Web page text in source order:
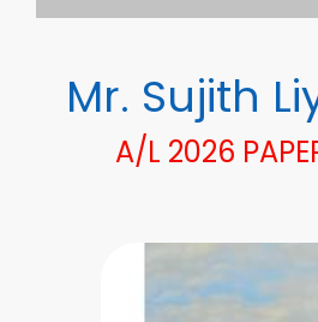
Mr. Sujith
A/L 2026